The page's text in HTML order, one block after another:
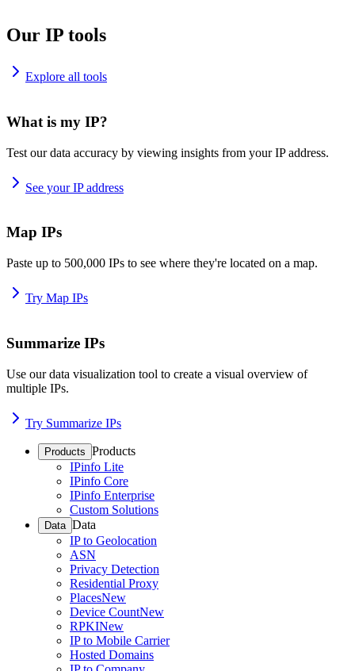
Our IP tools
Explore all tools
What is my IP?
Test our data accuracy by viewing insights from your IP address.
See your IP address
Map IPs
Paste up to 500,000 IPs to see where they're located on a map.
Try Map IPs
Summarize IPs
Use our data visualization tool to create a visual overview of
multiple IPs.
Try Summarize IPs
Products Products
IPinfo Lite
IPinfo Core
IPinfo Enterprise
Custom Solutions
Data Data
IP to Geolocation
ASN
Privacy Detection
Residential Proxy
PlacesNew
Device CountNew
RPKINew
IP to Mobile Carrier
Hosted Domains